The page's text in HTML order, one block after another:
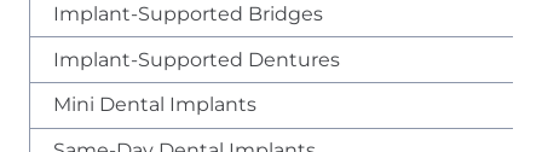
Implant-Supported Bridges
Implant-Supported Dentures
Mini Dental Implants